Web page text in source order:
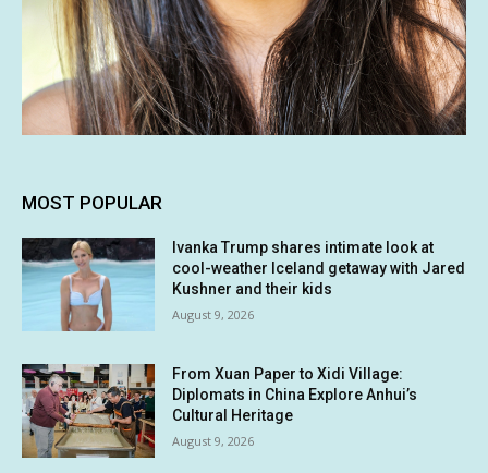
MOST POPULAR
Ivanka Trump shares intimate look at
cool-weather Iceland getaway with Jared
Kushner and their kids
August 9, 2026
From Xuan Paper to Xidi Village:
Diplomats in China Explore Anhui’s
Cultural Heritage
August 9, 2026